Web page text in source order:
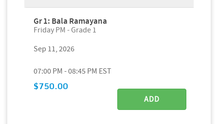
Gr 1: Bala Ramayana
Friday PM - Grade 1
Sep 11, 2026
07:00 PM - 08:45 PM EST
$750.00
ADD